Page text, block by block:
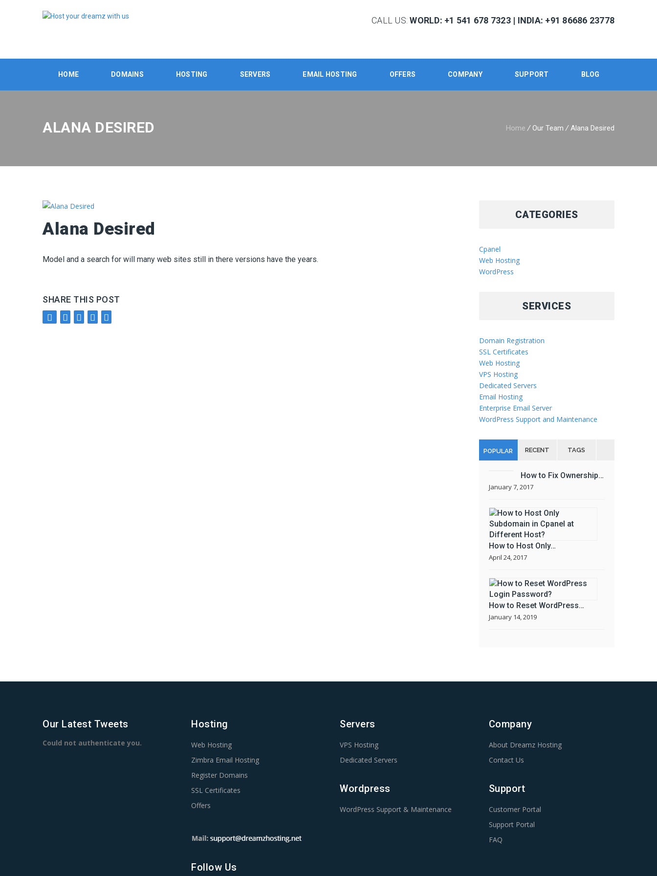
CALL US:WORLD: +1 541 678 7323 | INDIA: +91 86686 23778
HOME DOMAINS HOSTING SERVERS EMAIL HOSTING OFFERS COMPANY SUPPORT BLOG
ALANA DESIRED Home /Our Team/ Alana Desired
Alana Desired
Model and a search for will many web sites still in there versions have the years.
SHARE THIS POST
CATEGORIES
Cpanel
Web Hosting
WordPress
SERVICES
Domain Registration
SSL Certificates
Web Hosting
VPS Hosting
Dedicated Servers
Email Hosting
Enterprise Email Server
WordPress Support and Maintenance
POPULAR RECENT TAGS
How to Fix Ownership…
January 7, 2017
How to Host Only…
April 24, 2017
How to Reset WordPress…
January 14, 2019
Our Latest Tweets
Could not authenticate you.
Hosting
Web Hosting
Zimbra Email Hosting
Register Domains
SSL Certificates
Offers
Follow Us
Servers
VPS Hosting
Dedicated Servers
Wordpress
WordPress Support & Maintenance
Company
About Dreamz Hosting
Contact Us
Support
Customer Portal
Support Portal
FAQ